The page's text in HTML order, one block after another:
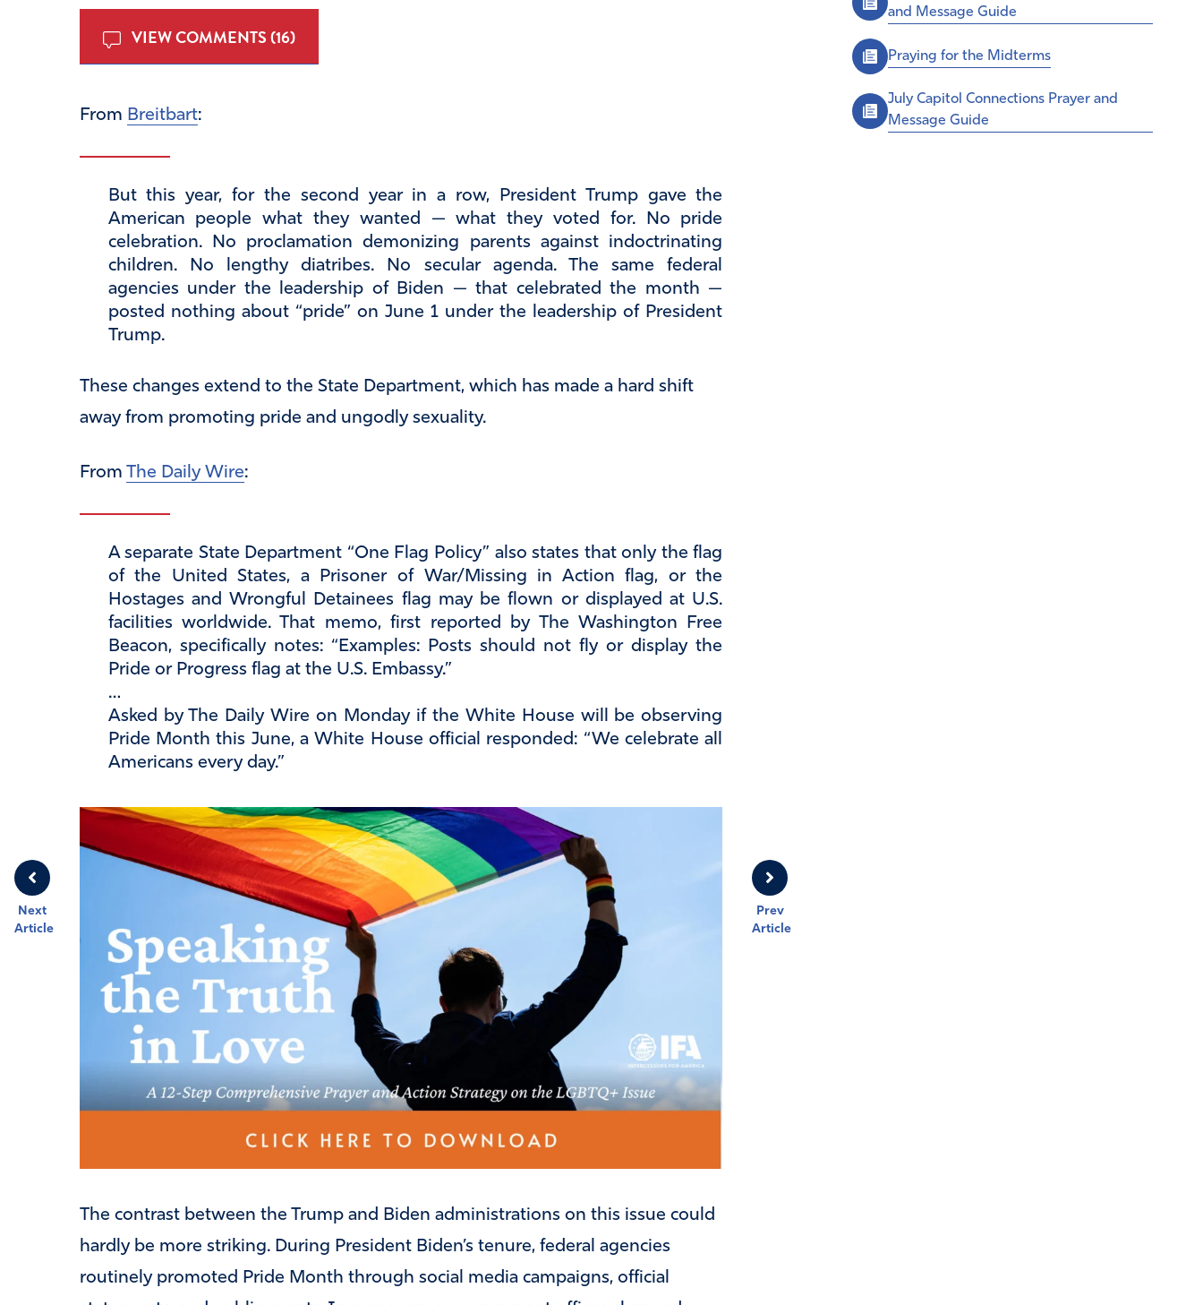
Prev
Article
Next
Article
VIEW COMMENTS (16)
From Breitbart:
But this year, for the second year in a row, President Trump gave the
American people what they wanted — what they voted for. No pride
celebration. No proclamation demonizing parents against indoctrinating
children. No lengthy diatribes. No secular agenda. The same federal
agencies under the leadership of Biden — that celebrated the month —
posted nothing about “pride” on June 1 under the leadership of President
Trump.
These changes extend to the State Department, which has made a hard shift
away from promoting pride and ungodly sexuality.
From The Daily Wire:
A separate State Department “One Flag Policy” also states that only the flag
of the United States, a Prisoner of War/Missing in Action flag, or the
Hostages and Wrongful Detainees flag may be flown or displayed at U.S.
facilities worldwide. That memo, first reported by The Washington Free
Beacon, specifically notes: “Examples: Posts should not fly or display the
Pride or Progress flag at the U.S. Embassy.”
…
Asked by The Daily Wire on Monday if the White House will be observing
Pride Month this June, a White House official responded: “We celebrate all
Americans every day.”
The contrast between the Trump and Biden administrations on this issue could
hardly be more striking. During President Biden’s tenure, federal agencies
routinely promoted Pride Month through social media campaigns, official
and Message Guide
Praying for the Midterms
July Capitol Connections Prayer and
Message Guide